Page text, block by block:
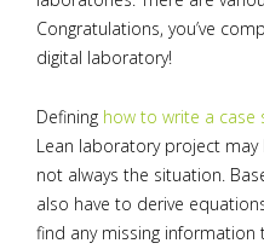
Congratulations, you’ve
digital laboratory!
Defining how to write a case
Lean laboratory project
not always the situation.
also have to derive
find any missing information